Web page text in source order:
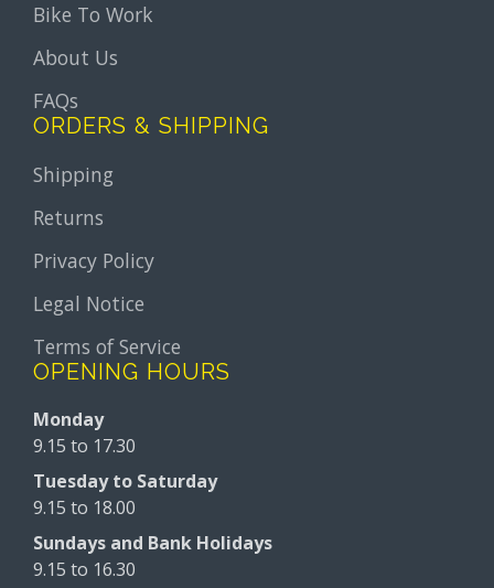
Bike To Work
About Us
FAQs
ORDERS & SHIPPING
Shipping
Returns
Privacy Policy
Legal Notice
Terms of Service
OPENING HOURS
Monday
9.15 to 17.30
Tuesday to Saturday
9.15 to 18.00
Sundays and Bank Holidays
9.15 to 16.30